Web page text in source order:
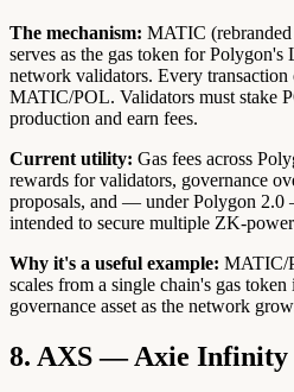
The mechanism: MATIC
serves as the gas token for
network validators. Every transaction
MATIC/POL. Validators must stake
production and earn fees.
Current utility: Gas fees across
rewards for validators, governance
proposals, and — under Polygon 2.0
intended to secure multiple ZK-
Why it's a useful example: MATIC/
scales from a single chain's gas
governance asset as the network
8. AXS — Axie Infinity